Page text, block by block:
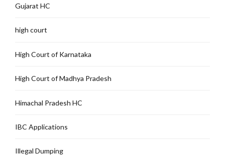
Gujarat HC
high court
High Court of Karnataka
High Court of Madhya Pradesh
Himachal Pradesh HC
IBC Applications
Illegal Dumping